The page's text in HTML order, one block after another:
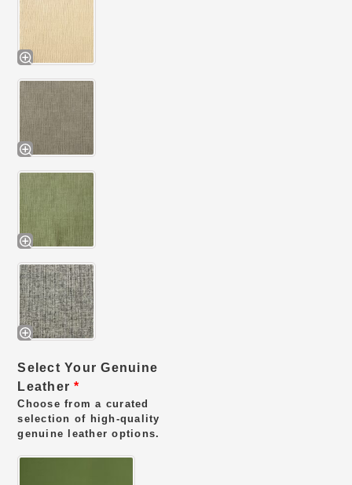
Select Your Genuine
Leather*
Choose from a curated
selection of high-quality
genuine leather options.